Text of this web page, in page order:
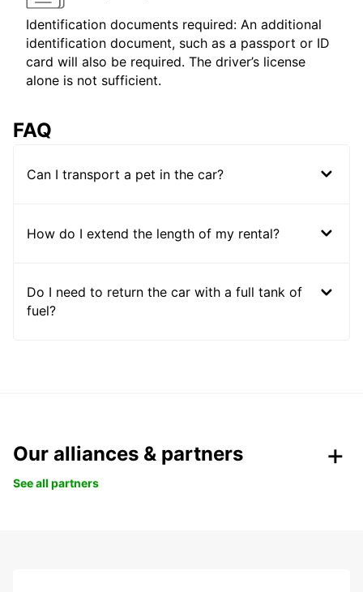
Identification documents required: An additional
identification document, such as a passport or ID
card will also be required. The driver’s license
alone is not sufficient.
FAQ
Can I transport a pet in the car?
How do I extend the length of my rental?
Do I need to return the car with a full tank of
fuel?
Our alliances & partners
See all partners